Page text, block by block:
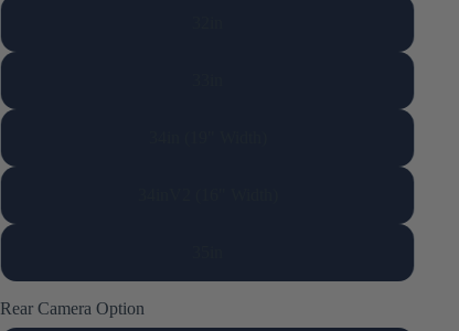
Rear Camera Option